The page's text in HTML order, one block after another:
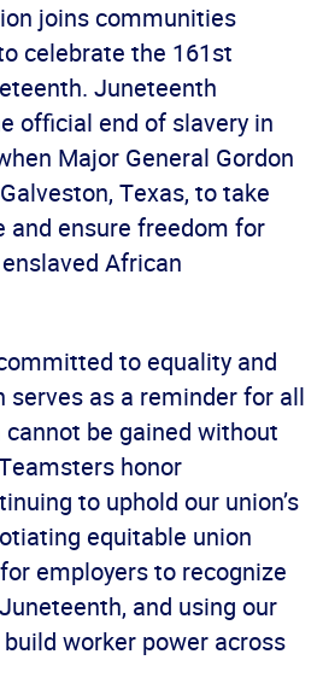
joins communities
celebrate the 161st
Juneteenth
official end of slavery in
Major General Gordon
Texas, to take
and ensure freedom for
African
to equality and
serves as a reminder for all
be gained without
honor
to uphold our union’s
equitable union
employers to recognize
and using our
build worker power across